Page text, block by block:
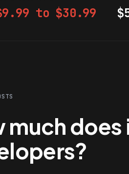
to $30.99
much does